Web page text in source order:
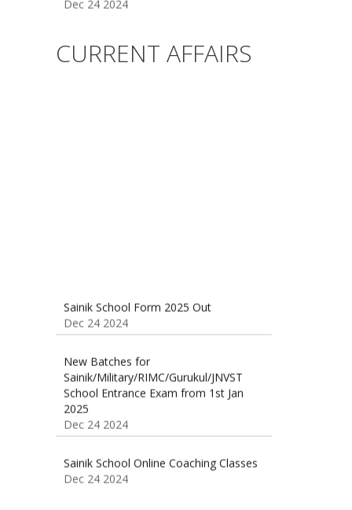
New Batches for
2025
CURRENT AFFAIRS
New Batches for
School Entrance Exam from 1st Jan
2025
Dec 24 2024
Sainik School Online Coaching Classes
Sainik school maths syllabus class 6 |